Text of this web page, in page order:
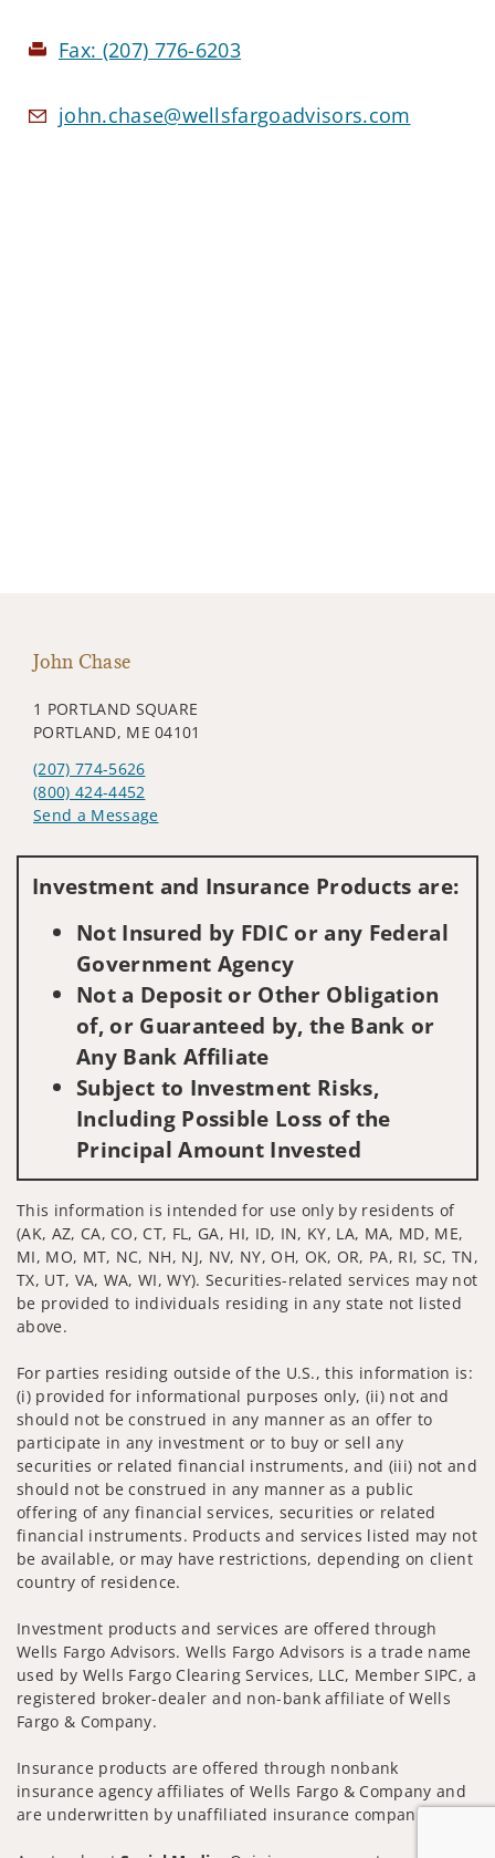
Fax: (207) 776-6203
john.chase@wellsfargoadvisors.com
John Chase
1 PORTLAND SQUARE
PORTLAND, ME 04101
(207) 774-5626
(800) 424-4452
Send a Message
Investment and Insurance Products are:
Not Insured by FDIC or any Federal
Government Agency
Not a Deposit or Other Obligation
of, or Guaranteed by, the Bank or
Any Bank Affiliate
Subject to Investment Risks,
Including Possible Loss of the
Principal Amount Invested
This information is intended for use only by residents of
(AK, AZ, CA, CO, CT, FL, GA, HI, ID, IN, KY, LA, MA, MD, ME,
MI, MO, MT, NC, NH, NJ, NV, NY, OH, OK, OR, PA, RI, SC, TN,
TX, UT, VA, WA, WI, WY). Securities-related services may not
be provided to individuals residing in any state not listed
above.
For parties residing outside of the U.S., this information is:
(i) provided for informational purposes only, (ii) not and
should not be construed in any manner as an offer to
participate in any investment or to buy or sell any
securities or related financial instruments, and (iii) not and
should not be construed in any manner as a public
offering of any financial services, securities or related
financial instruments. Products and services listed may not
be available, or may have restrictions, depending on client
country of residence.
Investment products and services are offered through
Wells Fargo Advisors. Wells Fargo Advisors is a trade name
used by Wells Fargo Clearing Services, LLC, Member SIPC, a
registered broker-dealer and non-bank affiliate of Wells
Fargo & Company.
Insurance products are offered through nonbank
insurance agency affiliates of Wells Fargo & Company and
are underwritten by unaffiliated insurance companies.